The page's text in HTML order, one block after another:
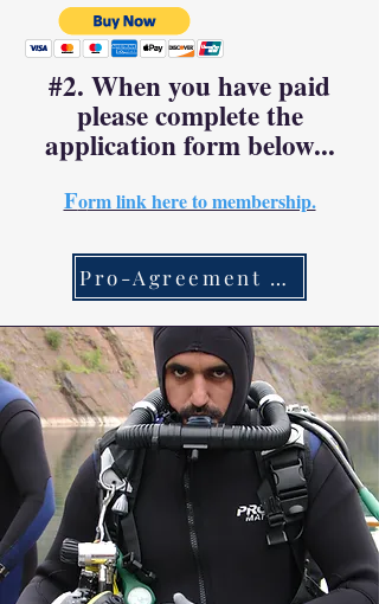
#2. When you have paid
please complete the
application form below...
Form link here to membership.
Pro-Agreement Link